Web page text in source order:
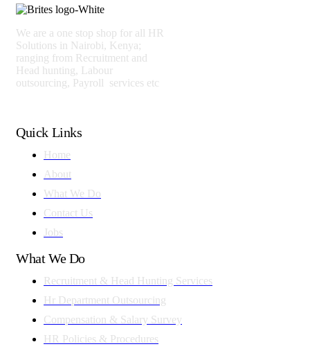
We are a one stop shop for all HR
Solutions in Nairobi, Kenya;
ranging from Recruitment and
Head hunting, Labour
outsourcing, Payroll services etc
Quick Links
Home
About
What We Do
Contact Us
Jobs
What We Do
Recruitment & Head Hunting Services
Hr Department Outsourcing
Compensation & Salary Survey
HR Policies & Procedures